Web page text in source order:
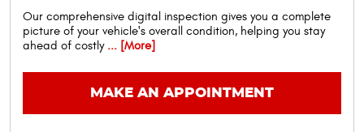
Our comprehensive digital inspection gives you a complete
picture of your vehicle's overall condition, helping you stay
ahead of costly... [More]
MAKE AN APPOINTMENT